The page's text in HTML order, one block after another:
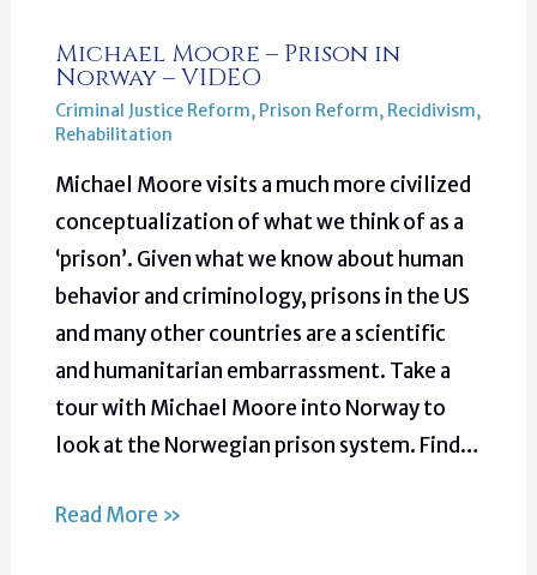
Michael Moore – Prison in
Norway – VIDEO
Criminal Justice Reform, Prison Reform, Recidivism,
Rehabilitation
Michael Moore visits a much more civilized
conceptualization of what we think of as a
‘prison’. Given what we know about human
behavior and criminology, prisons in the US
and many other countries are a scientific
and humanitarian embarrassment. Take a
tour with Michael Moore into Norway to
look at the Norwegian prison system. Find…
Read More »